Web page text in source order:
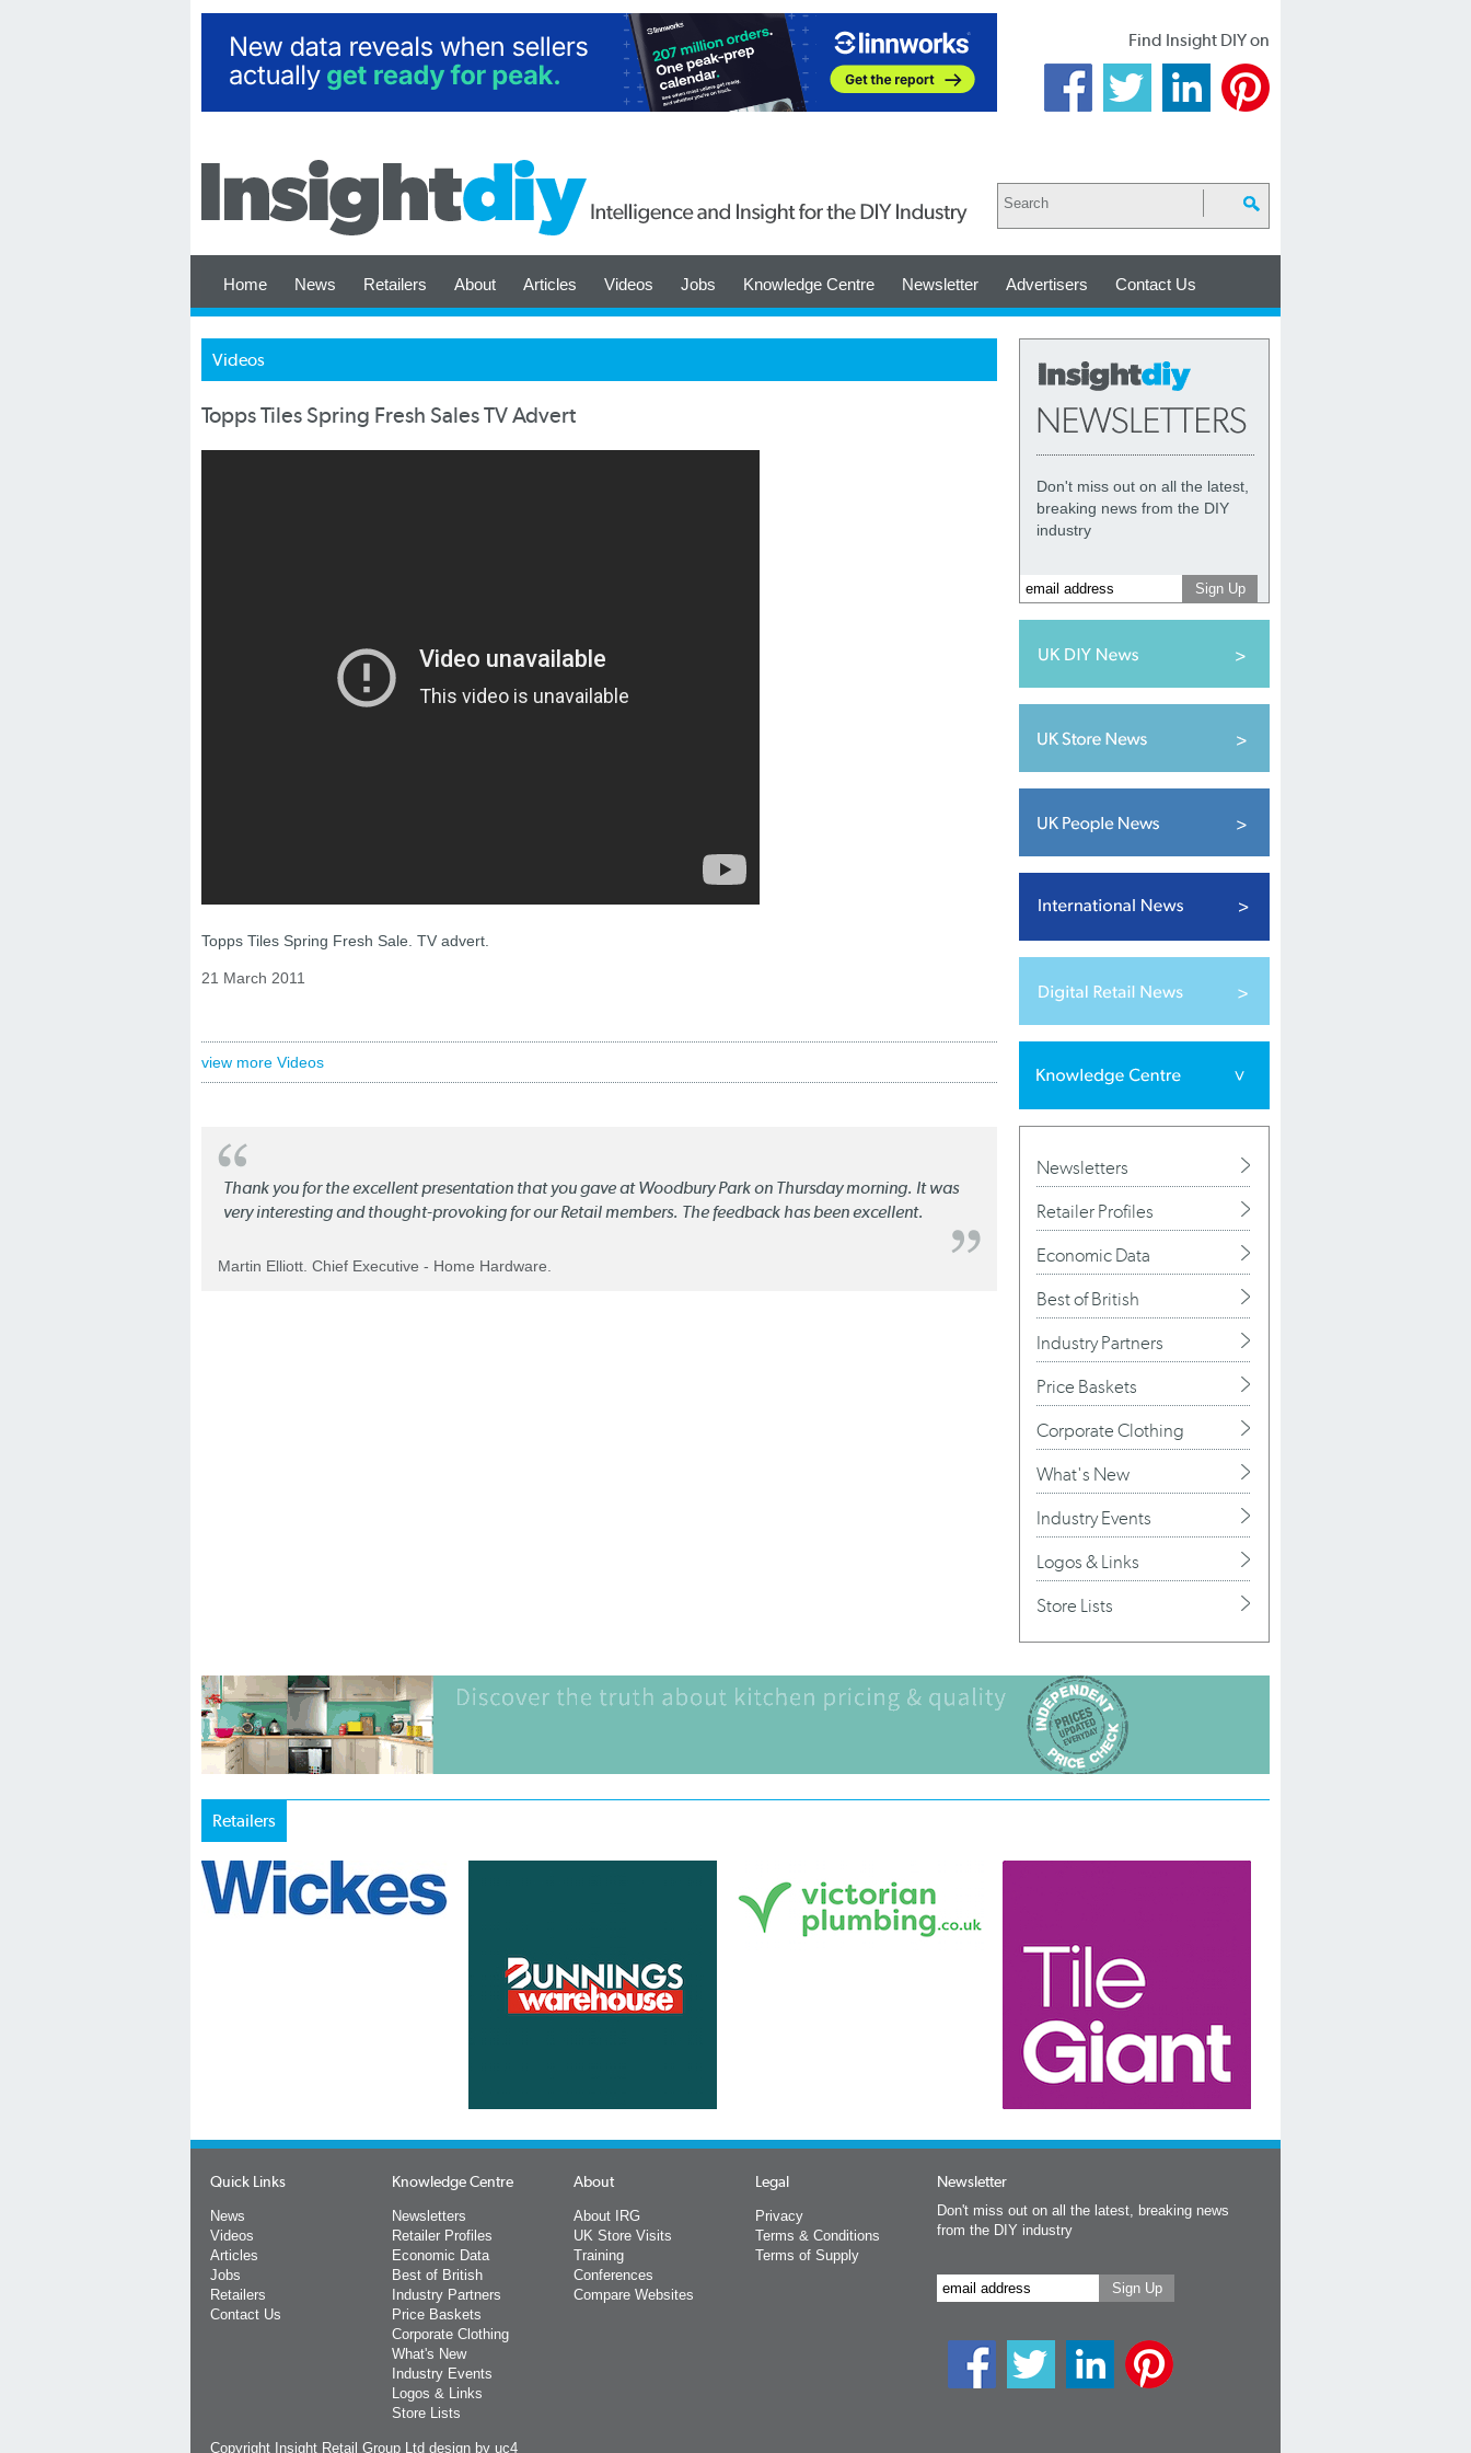
Find Insight DIY on
Home News Retailers About Articles Videos Jobs Knowledge Centre Newsletter Advertisers Contact Us
Videos
Topps Tiles Spring Fresh Sales TV Advert
Topps Tiles Spring Fresh Sale. TV advert.
21 March 2011
view more Videos
Thank you for the excellent presentation that you gave at Woodbury Park on Thursday morning. It was
very interesting and thought-provoking for our Retail members. The feedback has been excellent.
Martin Elliott. Chief Executive - Home Hardware.
Don't miss out on all the latest,
breaking news from the DIY
industry
Newsletters
Retailer Profiles
Economic Data
Best of British
Industry Partners
Price Baskets
Corporate Clothing
What's New
Industry Events
Logos & Links
Store Lists
Retailers
Quick Links
News
Videos
Articles
Jobs
Retailers
Contact Us
Knowledge Centre
Newsletters
Retailer Profiles
Economic Data
Best of British
Industry Partners
Price Baskets
Corporate Clothing
What's New
Industry Events
Logos & Links
Store Lists
About
About IRG
UK Store Visits
Training
Conferences
Compare Websites
Legal
Privacy
Terms & Conditions
Terms of Supply
Newsletter
Don't miss out on all the latest, breaking news
from the DIY industry
Copyright Insight Retail Group Ltd design by uc4